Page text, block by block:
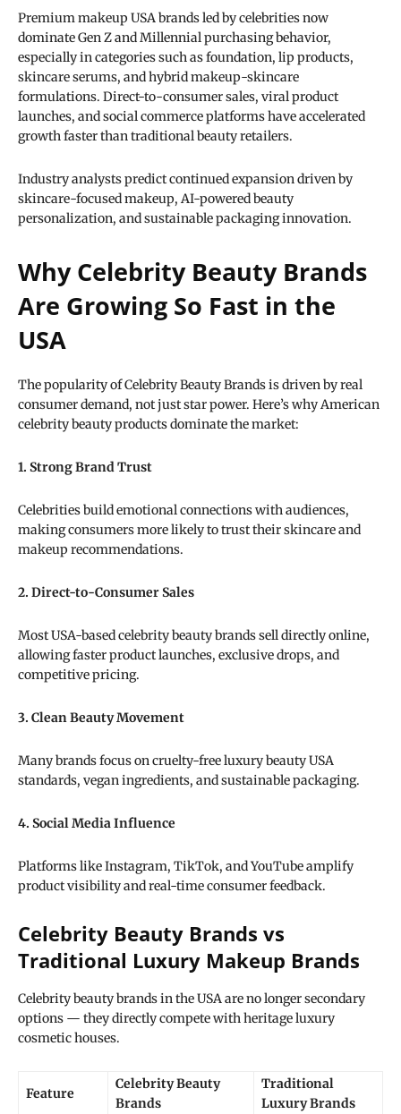
Premium makeup USA brands led by celebrities now
dominate Gen Z and Millennial purchasing behavior,
especially in categories such as foundation, lip products,
skincare serums, and hybrid makeup-skincare
formulations. Direct-to-consumer sales, viral product
launches, and social commerce platforms have accelerated
growth faster than traditional beauty retailers.
Industry analysts predict continued expansion driven by
skincare-focused makeup, AI-powered beauty
personalization, and sustainable packaging innovation.
Why Celebrity Beauty Brands
Are Growing So Fast in the
USA
The popularity of Celebrity Beauty Brands is driven by real
consumer demand, not just star power. Here’s why American
celebrity beauty products dominate the market:
1. Strong Brand Trust
Celebrities build emotional connections with audiences,
making consumers more likely to trust their skincare and
makeup recommendations.
2. Direct-to-Consumer Sales
Most USA-based celebrity beauty brands sell directly online,
allowing faster product launches, exclusive drops, and
competitive pricing.
3. Clean Beauty Movement
Many brands focus on cruelty-free luxury beauty USA
standards, vegan ingredients, and sustainable packaging.
4. Social Media Influence
Platforms like Instagram, TikTok, and YouTube amplify
product visibility and real-time consumer feedback.
Celebrity Beauty Brands vs
Traditional Luxury Makeup Brands
Celebrity beauty brands in the USA are no longer secondary
options — they directly compete with heritage luxury
cosmetic houses.
Feature
Celebrity Beauty
Brands
Traditional
Luxury Brands